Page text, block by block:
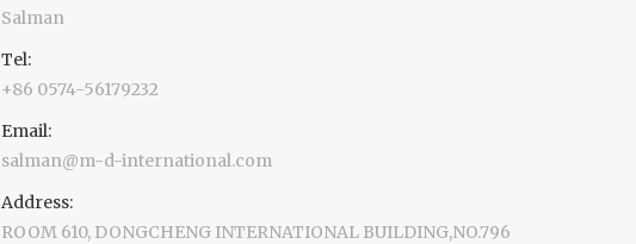
Salman
Tel:
+86 0574-56179232
Email:
salman@m-d-international.com
Address:
ROOM 610, DONGCHENG INTERNATIONAL BUILDING,NO.796